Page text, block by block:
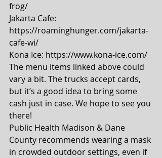
frog/
Jakarta Cafe:
https://roaminghunger.com/jakarta-
cafe-wi/
Kona Ice: https://www.kona-ice.com/
The menu items linked above could
vary a bit. The trucks accept cards,
but it’s a good idea to bring some
cash just in case. We hope to see you
there!
Public Health Madison & Dane
County recommends wearing a mask
in crowded outdoor settings, even if